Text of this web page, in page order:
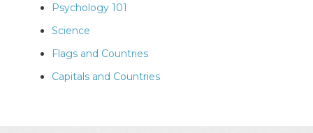
Psychology 101
Science
Flags and Countries
Capitals and Countries